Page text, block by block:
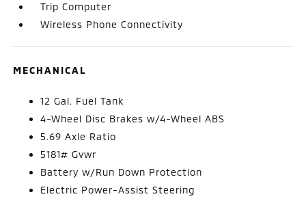
Trip Computer
Wireless Phone Connectivity
MECHANICAL
12 Gal. Fuel Tank
4-Wheel Disc Brakes w/4-Wheel ABS
5.69 Axle Ratio
5181# Gvwr
Battery w/Run Down Protection
Electric Power-Assist Steering